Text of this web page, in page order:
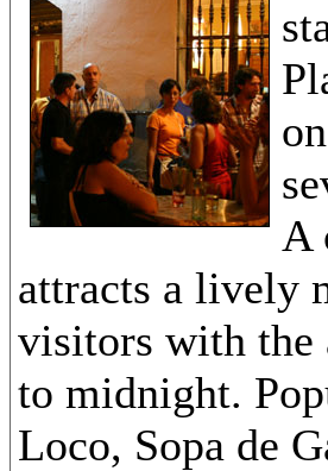
A
attracts a lively
visitors with the
to midnight.
Loco, Sopa de